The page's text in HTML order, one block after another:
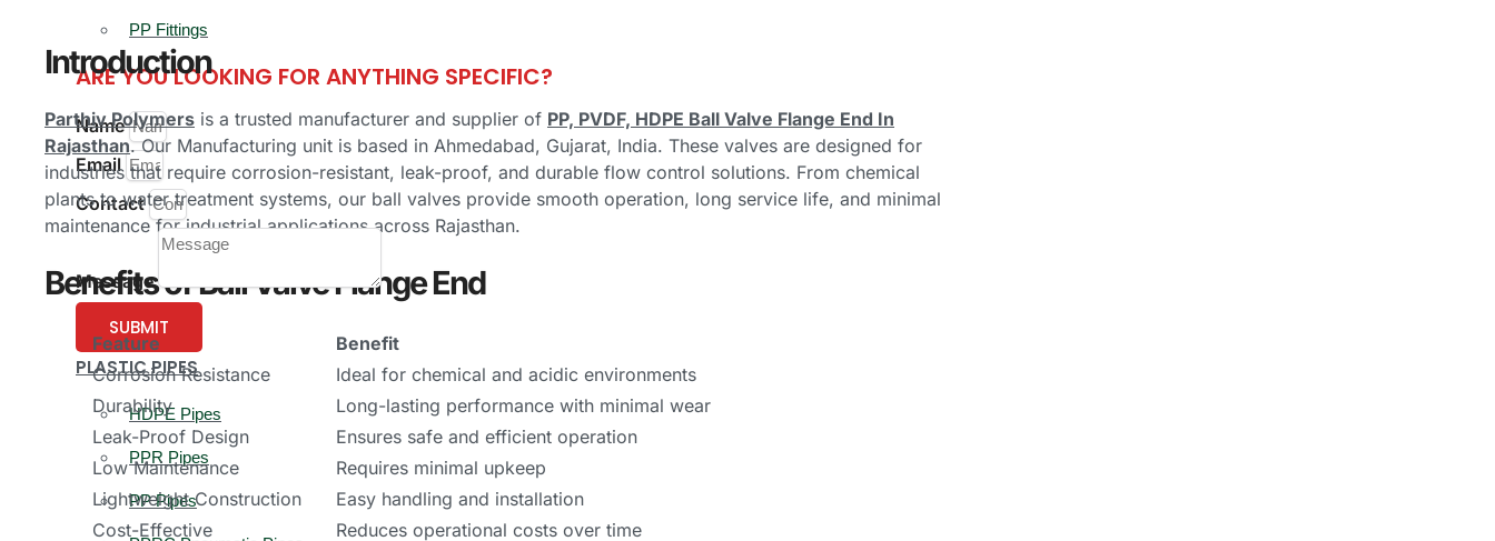
PP Fittings
ARE YOU LOOKING FOR ANYTHING SPECIFIC?
Name
Email
Contact
Message
SUBMIT
PLASTIC PIPES
HDPE Pipes
PPR Pipes
PP Pipes
Introduction
Parthiv Polymers is a trusted manufacturer and supplier of PP, PVDF, HDPE Ball Valve Flange End In
Rajasthan. Our Manufacturing unit is based in Ahmedabad, Gujarat, India. These valves are designed for
industries that require corrosion-resistant, leak-proof, and durable flow control solutions. From chemical
plants to water treatment systems, our ball valves provide smooth operation, long service life, and minimal
maintenance for industrial applications across Rajasthan.
Benefits of Ball Valve Flange End
Feature
Benefit
Corrosion Resistance
Ideal for chemical and acidic environments
Durability
Long-lasting performance with minimal wear
Leak-Proof Design
Ensures safe and efficient operation
Low Maintenance
Requires minimal upkeep
Lightweight Construction
Easy handling and installation
Cost-Effective
Reduces operational costs over time